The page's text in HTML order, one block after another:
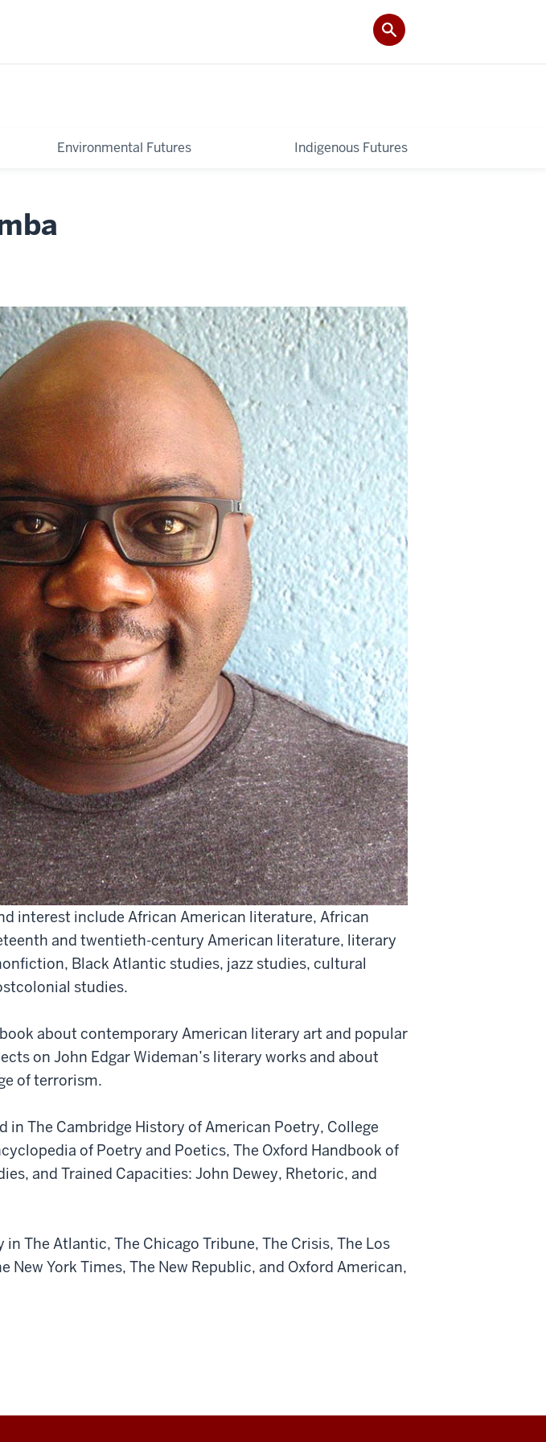
Environmental Futures Indigenous Futures
interest include African American literature, African
and twentieth-century American literature, literary
Black Atlantic studies, jazz studies, cultural
studies.
about contemporary American literary art and popular
on John Edgar Wideman’s literary works and about
of terrorism.
in The Cambridge History of American Poetry, College
of Poetry and Poetics, The Oxford Handbook of
and Trained Capacities: John Dewey, Rhetoric, and
The Atlantic, The Chicago Tribune, The Crisis, The Los
New York Times, The New Republic, and Oxford American,